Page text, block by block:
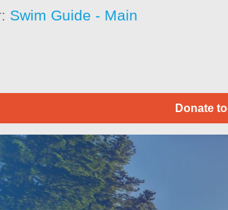
Swim Guide - Main
Donate